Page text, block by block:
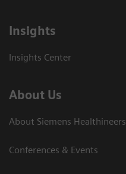
Insights
Insights Center
About Us
About Siemens Healthineers
Conferences & Events